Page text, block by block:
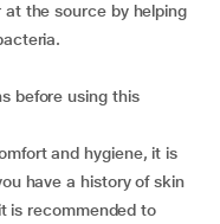
the source by helping
before using this
and hygiene, it is
have a history of skin
is recommended to